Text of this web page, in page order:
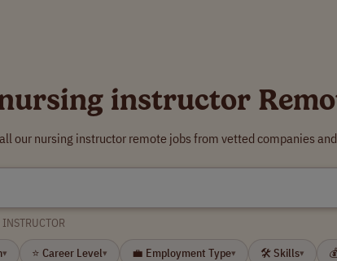
instructor
our nursing instructor remote jobs from vetted companies
▾ ⭐ Career Level▾ 💼 Employment Type▾ 🛠 Skills▾